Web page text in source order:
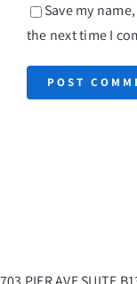
Save my
the next time I